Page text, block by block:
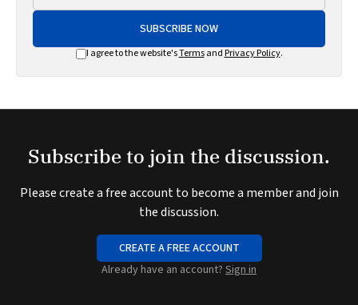
SUBSCRIBE NOW
I agree to the website'sTermsand Privacy Policy.
Subscribe to join the discussion.
Please create a free account to become a member and join
the discussion.
CREATE A FREE ACCOUNT
Already have an account? Sign in